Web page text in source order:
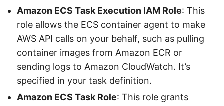
Amazon ECS Task Execution IAM Role: This
role allows the ECS container agent to make
AWS API calls on your behalf, such as pulling
container images from Amazon ECR or
sending logs to Amazon CloudWatch. It’s
specified in your task definition.
Amazon ECS Task Role: This role grants